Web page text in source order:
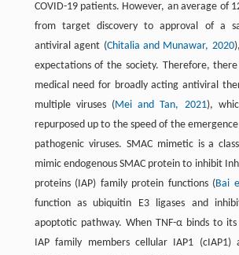
COVID-19 patients. However, an average of
from target discovery to approval of a
antiviral agent (Chitalia and Munawar, 2020
expectations of the society. Therefore,
medical need for broadly acting antiviral
multiple viruses (Mei and Tan, 2021),
repurposed up to the speed of the
pathogenic viruses. SMAC mimetic is a
mimic endogenous SMAC protein to inhibit
proteins (IAP) family protein functions (Bai
function as ubiquitin E3 ligases and
apoptotic pathway. When TNF-α binds to its
IAP family members cellular IAP1 (cIAP1)